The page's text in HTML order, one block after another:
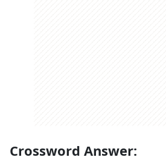
Crossword Answer: